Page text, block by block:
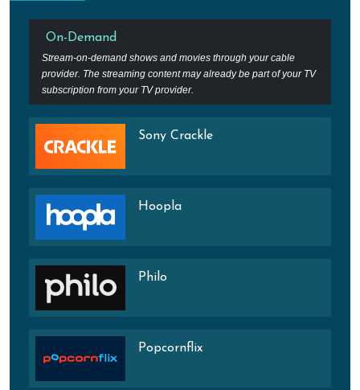
On-Demand
Stream-on-demand shows and movies through your cable
provider. The streaming content may already be part of your TV
subscription from your TV provider.
Sony Crackle
Hoopla
Philo
Popcornflix